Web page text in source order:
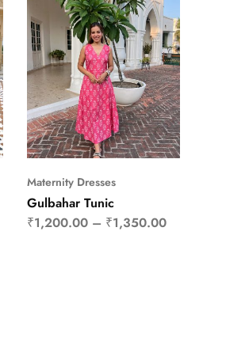
Maternity Dresses
Gulbahar Tunic
₹1,200.00– ₹1,350.00